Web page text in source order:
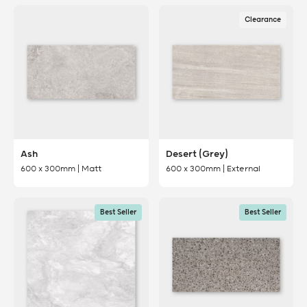
Ash
600 x 300mm | Matt
Clearance
Desert (Grey)
600 x 300mm | External
Best Seller Best Seller